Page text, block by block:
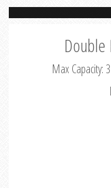
Double
Max Capacity: